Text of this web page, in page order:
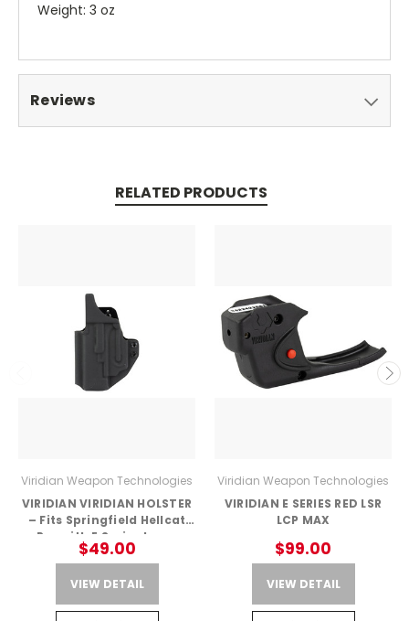
Weight: 3 oz
Reviews
RELATED PRODUCTS
Viridian Weapon Technologies
VIRIDIAN VIRIDIAN HOLSTER
– Fits Springfield Hellcat
Pro with E Series Laser
$49.00
VIEW DETAIL
Viridian Weapon Technologies
VIRIDIAN E SERIES RED LSR
LCP MAX
$99.00
VIEW DETAIL